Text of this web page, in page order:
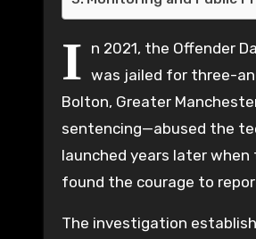
I n 2021, the Offender
was jailed for three-
Bolton, Greater
sentencing—abused the
launched years later
found the courage to
The investigation